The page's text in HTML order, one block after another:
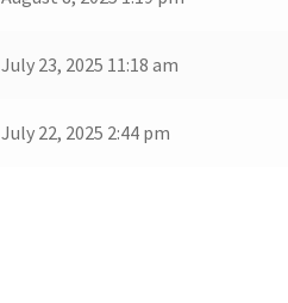
July 23, 2025 11:18 am
July 22, 2025 2:44 pm